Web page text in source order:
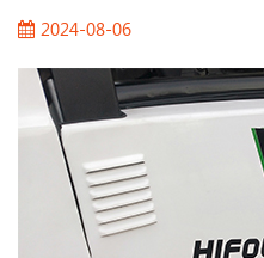
2024-08-06